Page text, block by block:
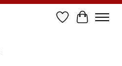
Wish List
Cart